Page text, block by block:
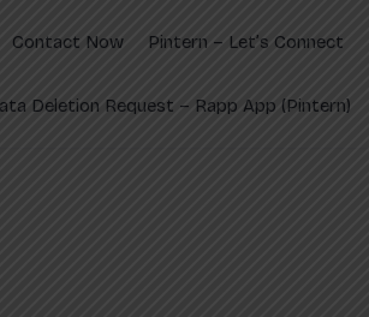
Contact Now Pintern – Let’s Connect
Deletion Request – Rapp App (Pintern)